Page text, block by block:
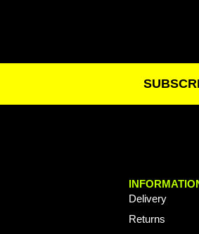
Delivery
Returns